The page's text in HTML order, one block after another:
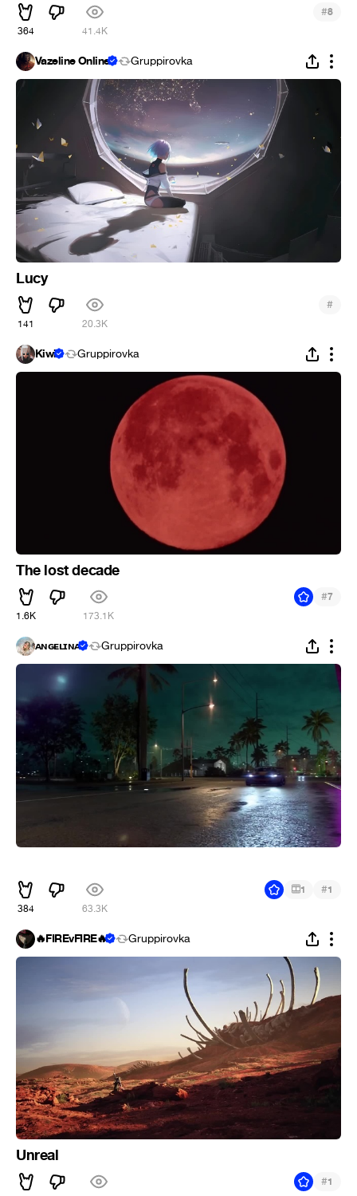
364 41.4K
#8
Vazeline Online Gruppirovka
Lucy
141 20.3K
#
Kiwi Gruppirovka
The lost decade
1.6K 173.1K
#7
ᴀɴɢᴇʟɪɴᴀ Gruppirovka
384 63.3K
1 #1
🔥FIREvFIRE🔥 Gruppirovka
Unreal
#1